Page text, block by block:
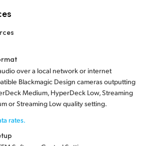
over a local network or internet
Blackmagic Design cameras outputting
Medium, HyperDeck Low, Streaming
or Streaming Low quality setting.
rates.